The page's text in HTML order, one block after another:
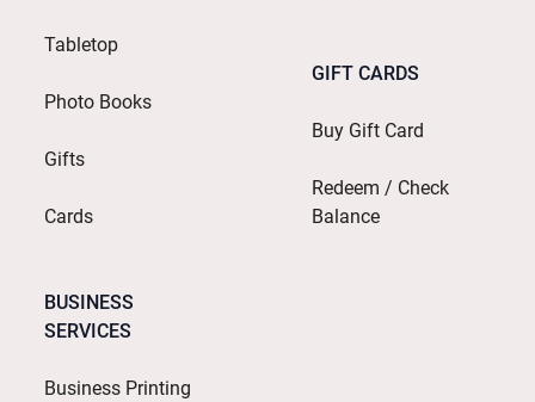
Tabletop
Photo Books
Gifts
Cards
BUSINESS
SERVICES
Business Printing
GIFT CARDS
Buy Gift Card
Redeem / Check
Balance